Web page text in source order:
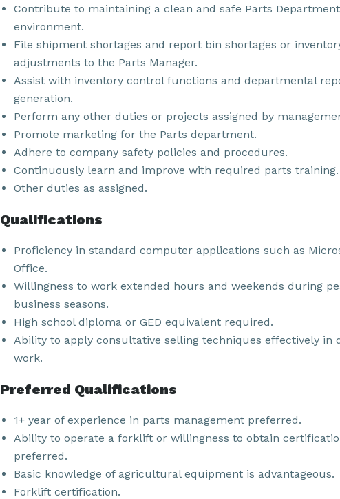
Contribute to maintaining a clean and safe Parts Department
environment.
File shipment shortages and report bin shortages or
adjustments to the Parts Manager.
Assist with inventory control functions and departmental
generation.
Perform any other duties or projects assigned by
Promote marketing for the Parts department.
Adhere to company safety policies and procedures.
Continuously learn and improve with required parts training.
Other duties as assigned.
Qualifications
Proficiency in standard computer applications such as
Office.
Willingness to work extended hours and weekends during
business seasons.
High school diploma or GED equivalent required.
Ability to apply consultative selling techniques effectively in
work.
Preferred Qualifications
1+ year of experience in parts management preferred.
Ability to operate a forklift or willingness to obtain
preferred.
Basic knowledge of agricultural equipment is advantageous.
Forklift certification.